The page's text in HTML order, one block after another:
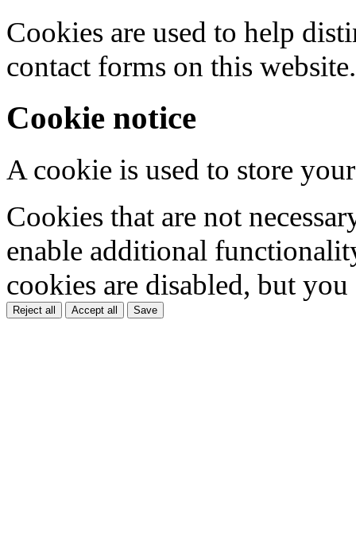
Cookies are used to help
contact forms on this website.
Cookie notice
A cookie is used to store
Cookies that are not
enable additional
cookies are disabled, but
Reject all Accept all Save